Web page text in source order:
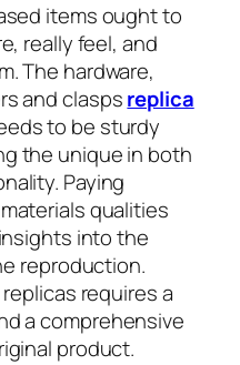
items ought to
really feel, and
The hardware,
and claspsreplica
to be sturdy
the unique in both
Paying
qualities
into the
reproduction.
requires a
a comprehensive
product.